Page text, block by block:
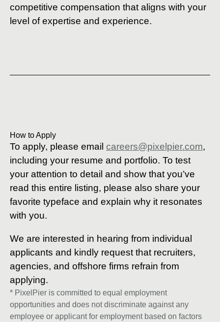
competitive compensation that aligns with your
level of expertise and experience.
How to Apply
To apply, please email careers@pixelpier.com,
including your resume and portfolio. To test
your attention to detail and show that you’ve
read this entire listing, please also share your
favorite typeface and explain why it resonates
with you.
We are interested in hearing from individual
applicants and kindly request that recruiters,
agencies, and offshore firms refrain from
applying.
* PixelPier is committed to equal employment
opportunities and does not discriminate against any
employee or applicant for employment based on factors